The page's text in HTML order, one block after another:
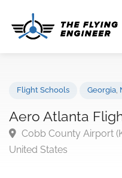
Aero Atlanta
Cobb County Airport